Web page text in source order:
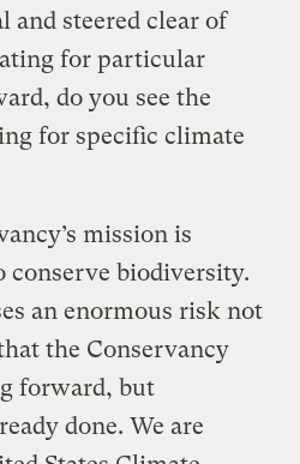
and steered clear of
for particular
do you see the
for specific climate
mission is
conserve biodiversity.
an enormous risk not
the Conservancy
forward, but
done. We are